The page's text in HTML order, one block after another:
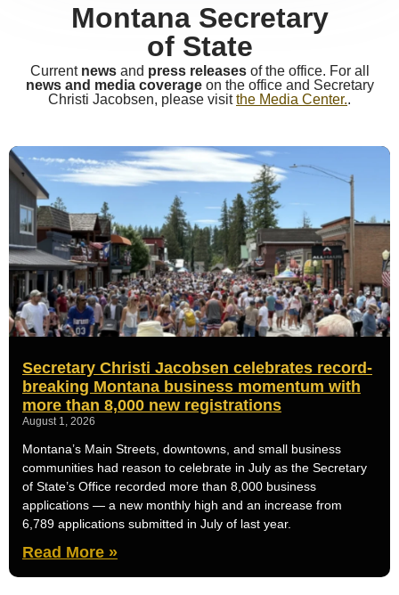
Montana Secretary
of State
Current newsand press releasesof the office. For all
news and media coverageon the office and Secretary
Christi Jacobsen, please visitthe Media Center..
Secretary Christi Jacobsen celebrates record-
breaking Montana business momentum with
more than 8,000 new registrations
August 1, 2026
Montana’s Main Streets, downtowns, and small business
communities had reason to celebrate in July as the Secretary
of State’s Office recorded more than 8,000 business
applications — a new monthly high and an increase from
6,789 applications submitted in July of last year.
Read More »